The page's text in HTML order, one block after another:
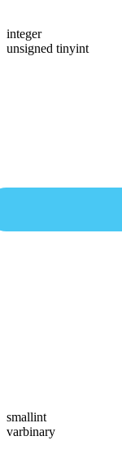
integer
unsigned tinyint
smallint
varbinary